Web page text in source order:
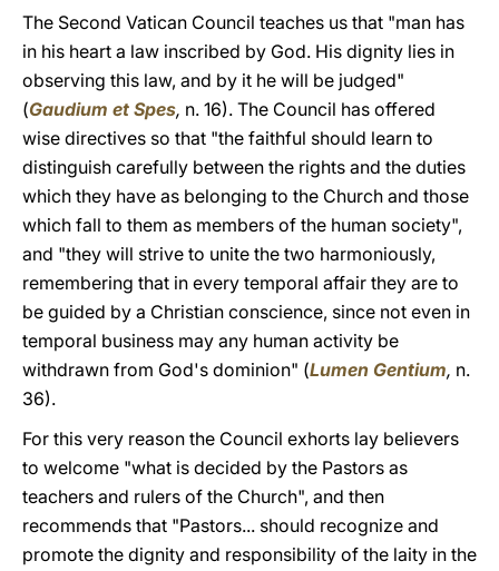
The Second Vatican Council teaches us that "man has
in his heart a law inscribed by God. His dignity lies in
observing this law, and by it he will be judged"
(Gaudium et Spes, n. 16). The Council has offered
wise directives so that "the faithful should learn to
distinguish carefully between the rights and the duties
which they have as belonging to the Church and those
which fall to them as members of the human society",
and "they will strive to unite the two harmoniously,
remembering that in every temporal affair they are to
be guided by a Christian conscience, since not even in
temporal business may any human activity be
withdrawn from God's dominion" (Lumen Gentium, n.
36).
For this very reason the Council exhorts lay believers
to welcome "what is decided by the Pastors as
teachers and rulers of the Church", and then
recommends that "Pastors... should recognize and
promote the dignity and responsibility of the laity in the